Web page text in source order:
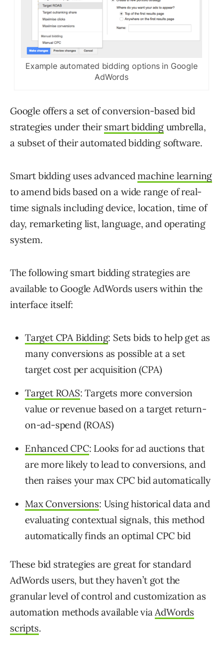
Example automated bidding options in Google
AdWords
Google offers a set of conversion-based bid
strategies under their smart biddingumbrella,
a subset of their automated bidding software.
Smart bidding uses advancedmachine learning
to amend bids based on a wide range of real-
time signals including device, location, time of
day, remarketing list, language, and operating
system.
The following smart bidding strategies are
available to Google AdWords users within the
interface itself:
Target CPA Bidding: Sets bids to help get as
many conversions as possible at a set
target cost per acquisition (CPA)
Target ROAS: Targets more conversion
value or revenue based on a target return-
on-ad-spend (ROAS)
Enhanced CPC: Looks for ad auctions that
are more likely to lead to conversions, and
then raises your max CPC bid automatically
Max Conversions: Using historical data and
evaluating contextual signals, this method
automatically finds an optimal CPC bid
These bid strategies are great for standard
AdWords users, but they haven’t got the
granular level of control and customization as
automation methods available via AdWords
scripts.